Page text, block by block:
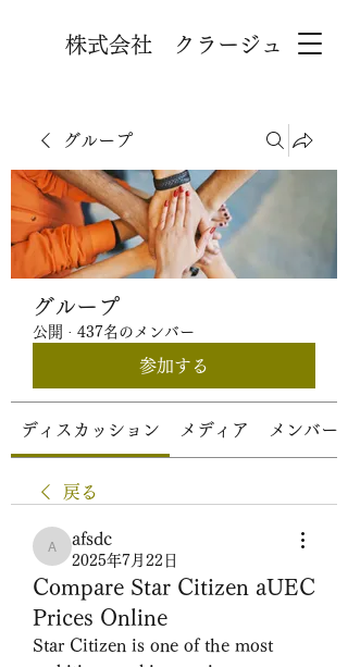
株式会社 クラージュ
グループ
グループ
公開 · 437名のメンバー
参加する
ディスカッション メディア メンバー
戻る
afsdc
afsdc
2025年7月22日
Compare Star Citizen aUEC
Prices Online
Star Citizen is one of the most